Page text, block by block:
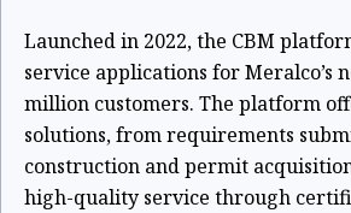
Launched in 2022, the CBM
service applications for Meralco’s
million customers. The platform
solutions, from requirements
construction and permit
high-quality service through